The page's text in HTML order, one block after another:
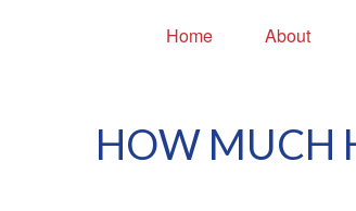
Home About
HOW MUCH